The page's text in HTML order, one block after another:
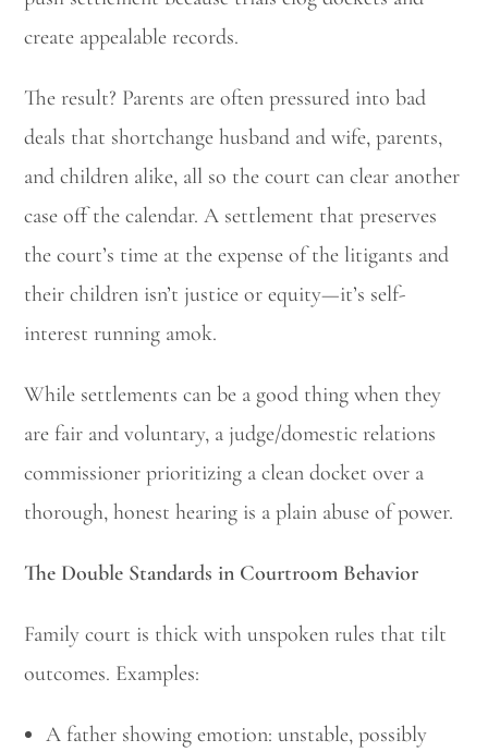
create appealable records.
The result? Parents are often pressured into bad
deals that shortchange husband and wife, parents,
and children alike, all so the court can clear another
case off the calendar. A settlement that preserves
the court’s time at the expense of the litigants and
their children isn’t justice or equity—it’s self-
interest running amok.
While settlements can be a good thing when they
are fair and voluntary, a judge/domestic relations
commissioner prioritizing a clean docket over a
thorough, honest hearing is a plain abuse of power.
The Double Standards in Courtroom Behavior
Family court is thick with unspoken rules that tilt
outcomes. Examples:
A father showing emotion: unstable, possibly